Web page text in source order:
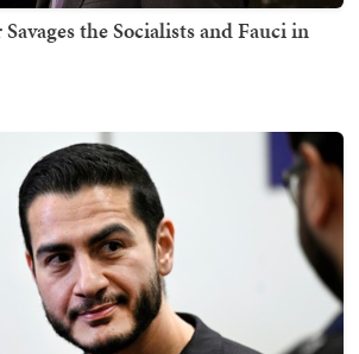
the Socialists and Fauci in